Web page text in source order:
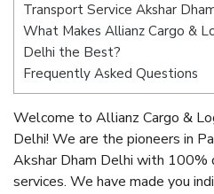
Transport Service Akshar
What Makes Allianz Cargo &
Delhi the Best?
Frequently Asked Questions
Welcome to Allianz Cargo &
Delhi! We are the pioneers in
Akshar Dham Delhi with 100%
services. We have made you